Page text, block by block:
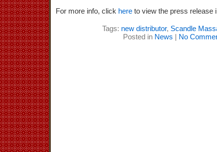
For more info, click here to view the press release
Tags: new distributor, Scandle
Posted in News | No